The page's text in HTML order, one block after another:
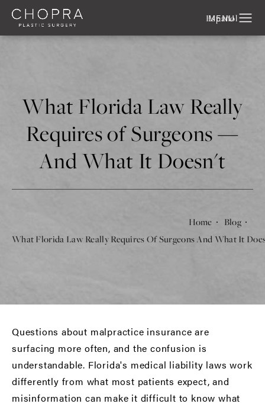
Español
What Florida Law Really
Requires of Surgeons —
And What It Doesn't
Home
Blog
What Florida Law Really Requires Of Surgeons And What It
Questions about malpractice insurance are
surfacing more often, and the confusion is
understandable. Florida's medical liability laws work
differently from what most patients expect, and
misinformation can make it difficult to know what